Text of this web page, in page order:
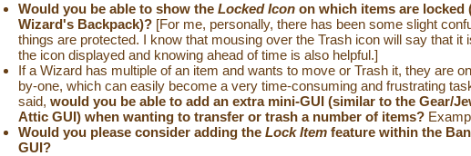
Would you be able to show the Locked Iconon which items are locked
Wizard's Backpack)?[For me, personally, there has been some slight
things are protected. I know that mousing over the Trash icon will say that it
the icon displayed and knowing ahead of time is also helpful.]
If a Wizard has multiple of an item and wants to move or Trash it, they are
by-one, which can easily become a very time-consuming and frustrating
said, would you be able to add an extra mini-GUI (similar to the Gear/
Attic GUI) when wanting to transfer or trash a number of items?
Would you please consider adding the Lock Itemfeature within the
GUI?